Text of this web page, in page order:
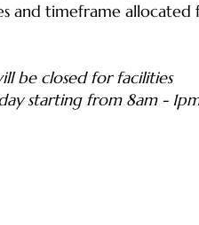
and timeframe
be closed for facilities
starting from 8am -